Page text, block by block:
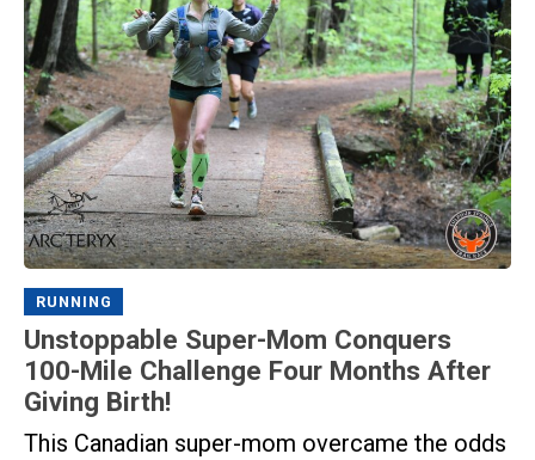
RUNNING
Unstoppable Super-Mom Conquers
100-Mile Challenge Four Months After
Giving Birth!
This Canadian super-mom overcame the odds